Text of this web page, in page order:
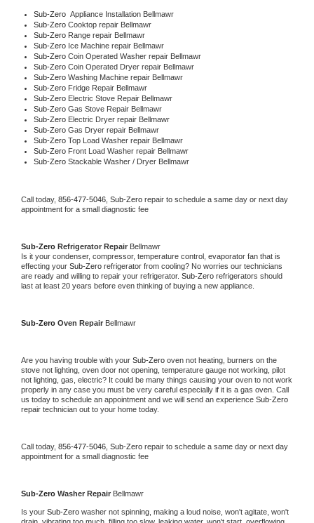
Sub-Zero Appliance Installation Bellmawr
Sub-Zero Cooktop repair Bellmawr
Sub-Zero Range repair Bellmawr
Sub-Zero Ice Machine repair Bellmawr
Sub-Zero Coin Operated Washer repair Bellmawr
Sub-Zero Coin Operated Dryer repair Bellmawr
Sub-Zero Washing Machine repair Bellmawr
Sub-Zero Fridge Repair Bellmawr
Sub-Zero Electric Stove Repair Bellmawr
Sub-Zero Gas Stove Repair Bellmawr
Sub-Zero Electric Dryer repair Bellmawr
Sub-Zero Gas Dryer repair Bellmawr
Sub-Zero Top Load Washer repair Bellmawr
Sub-Zero Front Load Washer repair Bellmawr
Sub-Zero Stackable Washer / Dryer Bellmawr
Call today, 856-477-5046, Sub-Zero repair to schedule a same day or next day
appointment for a small diagnostic fee
Sub-Zero Refrigerator Repair Bellmawr
Is it your condenser, compressor, temperature control, evaporator fan that is
effecting your Sub-Zero refrigerator from cooling? No worries our technicians
are ready and willing to repair your refrigerator. Sub-Zero refrigerators should
last at least 20 years before even thinking of buying a new appliance.
Sub-Zero Oven Repair Bellmawr
Are you having trouble with your Sub-Zero oven not heating, burners on the
stove not lighting, oven door not opening, temperature gauge not working, pilot
not lighting, gas, electric? It could be many things causing your oven to not work
properly in any case you must be very careful especially if it is a gas oven. Call
us today to schedule an appointment and we will send an experience
repair technician out to your home today.
Call today, 856-477-5046, Sub-Zero repair to schedule a same day or next day
appointment for a small diagnostic fee
Sub-Zero Washer Repair Bellmawr
Is your Sub-Zero washer not spinning, making a loud noise, won't agitate, won't